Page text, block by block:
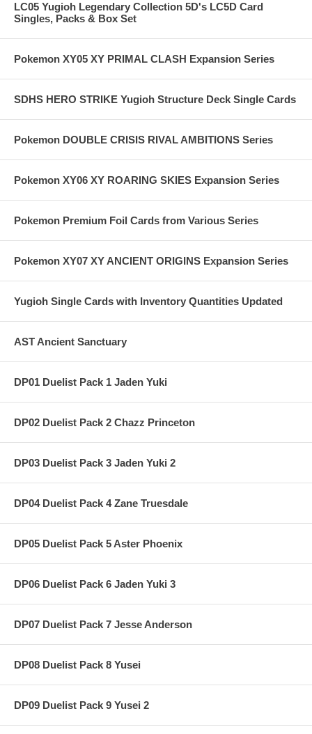
LC05 Yugioh Legendary Collection 5D's LC5D Card
Singles, Packs & Box Set
Pokemon XY05 XY PRIMAL CLASH Expansion Series
SDHS HERO STRIKE Yugioh Structure Deck Single Cards
Pokemon DOUBLE CRISIS RIVAL AMBITIONS Series
Pokemon XY06 XY ROARING SKIES Expansion Series
Pokemon Premium Foil Cards from Various Series
Pokemon XY07 XY ANCIENT ORIGINS Expansion Series
Yugioh Single Cards with Inventory Quantities Updated
AST Ancient Sanctuary
DP01 Duelist Pack 1 Jaden Yuki
DP02 Duelist Pack 2 Chazz Princeton
DP03 Duelist Pack 3 Jaden Yuki 2
DP04 Duelist Pack 4 Zane Truesdale
DP05 Duelist Pack 5 Aster Phoenix
DP06 Duelist Pack 6 Jaden Yuki 3
DP07 Duelist Pack 7 Jesse Anderson
DP08 Duelist Pack 8 Yusei
DP09 Duelist Pack 9 Yusei 2